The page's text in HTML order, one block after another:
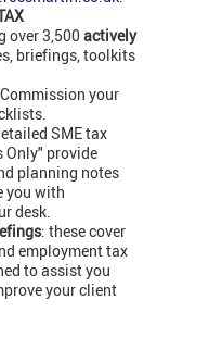
over 3,500 actively
briefings, toolkits
Commission your
SME tax
Only" provide
planning notes
you with
desk.
: these cover
employment tax
to assist you
your client